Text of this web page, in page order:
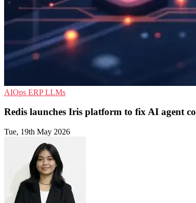
AIOps ERPLLMs
Redis launches Iris platform to fix AI agent
Tue, 19th May 2026